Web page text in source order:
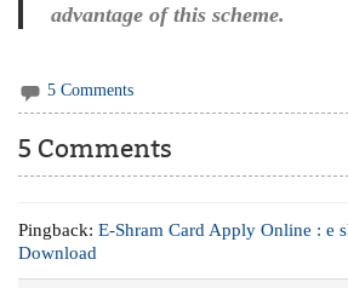
advantage of this scheme.
5 Comments
5 Comments
Pingback:E-Shram Card Apply Online : e
Download